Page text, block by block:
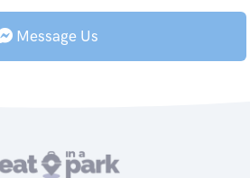
Message Us